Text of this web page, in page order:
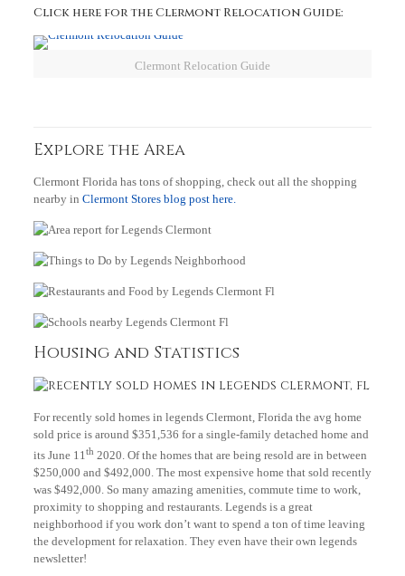
Click here for the Clermont Relocation Guide:
Clermont Relocation Guide
Explore the Area
Clermont Florida has tons of shopping, check out all the shopping
nearby in Clermont Stores blog post here.
Housing and Statistics
For recently sold homes in legends Clermont, Florida the avg home
sold price is around $351,536 for a single-family detached home and
its June 11 th 2020. Of the homes that are being resold are in between
$250,000 and $492,000. The most expensive home that sold recently
was $492,000. So many amazing amenities, commute time to work,
proximity to shopping and restaurants. Legends is a great
neighborhood if you work don’t want to spend a ton of time leaving
the development for relaxation. They even have their own legends
newsletter!